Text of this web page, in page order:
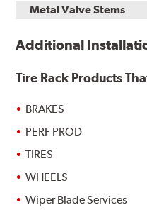
Metal Valve Stems
Additional
Tire Rack Products
BRAKES
PERF PROD
TIRES
WHEELS
Wiper Blade Services